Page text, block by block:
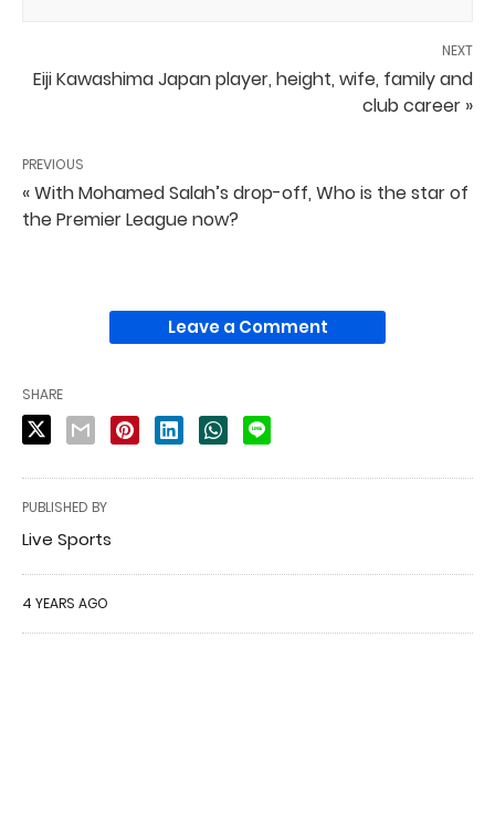
NEXT
Eiji Kawashima Japan player, height, wife, family and
club career »
PREVIOUS
« With Mohamed Salah’s drop-off, Who is the star of
the Premier League now?
Leave a Comment
SHARE
PUBLISHED BY
Live Sports
4 YEARS AGO